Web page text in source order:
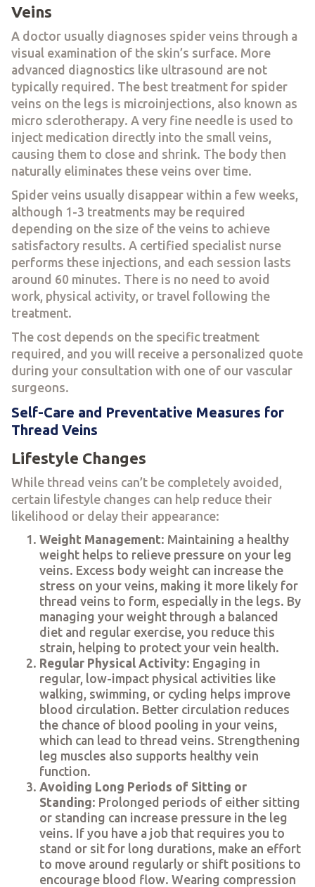
Veins
A doctor usually diagnoses spider veins through a
visual examination of the skin’s surface. More
advanced diagnostics like ultrasound are not
typically required. The best treatment for spider
veins on the legs is microinjections, also known as
micro sclerotherapy. A very fine needle is used to
inject medication directly into the small veins,
causing them to close and shrink. The body then
naturally eliminates these veins over time.
Spider veins usually disappear within a few weeks,
although 1-3 treatments may be required
depending on the size of the veins to achieve
satisfactory results. A certified specialist nurse
performs these injections, and each session lasts
around 60 minutes. There is no need to avoid
work, physical activity, or travel following the
treatment.
The cost depends on the specific treatment
required, and you will receive a personalized quote
during your consultation with one of our vascular
surgeons.
Self-Care and Preventative Measures for
Thread Veins
Lifestyle Changes
While thread veins can’t be completely avoided,
certain lifestyle changes can help reduce their
likelihood or delay their appearance:
Weight Management: Maintaining a healthy
weight helps to relieve pressure on your leg
veins. Excess body weight can increase the
stress on your veins, making it more likely for
thread veins to form, especially in the legs. By
managing your weight through a balanced
diet and regular exercise, you reduce this
strain, helping to protect your vein health.
Regular Physical Activity: Engaging in
regular, low-impact physical activities like
walking, swimming, or cycling helps improve
blood circulation. Better circulation reduces
the chance of blood pooling in your veins,
which can lead to thread veins. Strengthening
leg muscles also supports healthy vein
function.
Avoiding Long Periods of Sitting or
Standing: Prolonged periods of either sitting
or standing can increase pressure in the leg
veins. If you have a job that requires you to
stand or sit for long durations, make an effort
to move around regularly or shift positions to
encourage blood flow. Wearing compression